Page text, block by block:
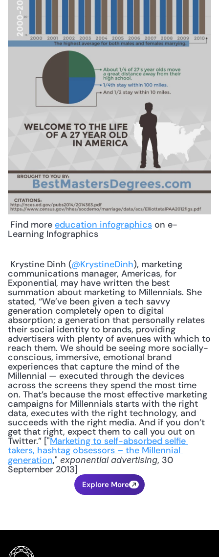
Find more education infographics on e-
Learning Infographics
Krystine Dinh (@KrystineDinh), marketing
communications manager, Americas, for
Exponential, may have written the best
summation about marketing to Millennials. She
stated, “We’ve been given a tech savvy
generation completely open to digital
absorption; a generation that personally relates
their social identity to brands, providing
advertisers with plenty of avenues with which to
reach them. We should be seeing more socially-
conscious, immersive, emotional brand
experiences that capture the mind of the
Millennial — executed through the devices
across the screens they spend the most time
on. That’s because the most effective marketing
campaigns for Millennials starts with the right
data, executes with the right technology, and
succeeds with the right media. And if you don’t
get that right, expect them to call you out on
Twitter.” ["Marketing to self-absorbed selfie
takers, hashtag obsessors – the Millennial
generation," exponential advertising, 30
September 2013]
Explore More